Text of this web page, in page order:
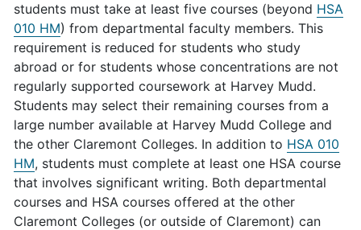
students must take at least five courses (beyond HSA
010 HM) from departmental faculty members. This
requirement is reduced for students who study
abroad or for students whose concentrations are not
regularly supported coursework at Harvey Mudd.
Students may select their remaining courses from a
large number available at Harvey Mudd College and
the other Claremont Colleges. In addition to HSA 010
HM, students must complete at least one HSA course
that involves significant writing. Both departmental
courses and HSA courses offered at the other
Claremont Colleges (or outside of Claremont) can